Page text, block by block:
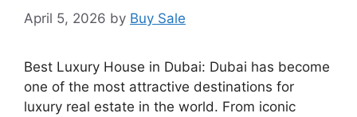
April 5, 2026 by Buy Sale
Best Luxury House in Dubai: Dubai has become
one of the most attractive destinations for
luxury real estate in the world. From iconic